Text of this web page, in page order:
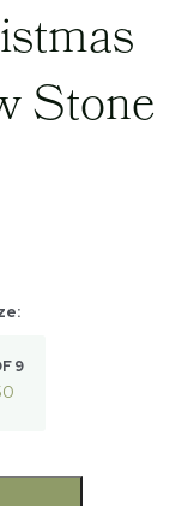
Stone
9